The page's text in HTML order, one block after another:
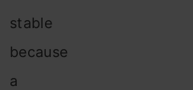
stable
because
a